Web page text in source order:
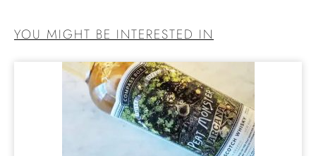
YOU MIGHT BE INTERESTED IN